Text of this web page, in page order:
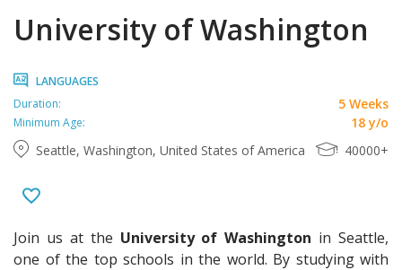
University of Washington
LANGUAGES
Duration:
5 Weeks
Minimum Age:
18 y/o
Seattle, Washington, United States of America
40000+
Join us at the University of Washington in Seattle,
one of the top schools in the world. By studying with